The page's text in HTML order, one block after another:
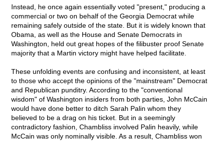
Instead, he once again essentially voted "present," producing a
commercial or two on behalf of the Georgia Democrat while
remaining safely outside of the state. But it is widely known that
Obama, as well as the House and Senate Democrats in
Washington, held out great hopes of the filibuster proof Senate
majority that a Martin victory might have helped facilitate.
These unfolding events are confusing and inconsistent, at least
to those who accept the opinions of the "mainstream" Democrat
and Republican punditry. According to the "conventional
wisdom" of Washington insiders from both parties, John McCain
would have done better to ditch Sarah Palin whom they
believed to be a drag on his ticket. But in a seemingly
contradictory fashion, Chambliss involved Palin heavily, while
McCain was only nominally visible. As a result, Chambliss won